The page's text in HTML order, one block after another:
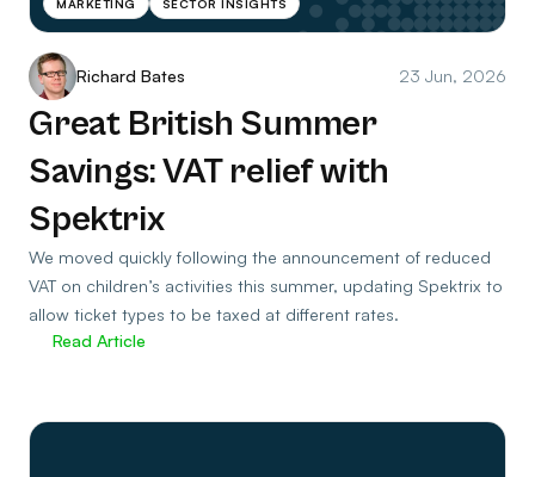
MARKETING SECTOR INSIGHTS
Richard Bates 23 Jun, 2026
Great British Summer
Savings: VAT relief with
Spektrix
We moved quickly following the announcement of reduced
VAT on children’s activities this summer, updating Spektrix to
allow ticket types to be taxed at different rates.
Read Article